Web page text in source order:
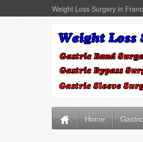
Weight Loss Surgery in
Home